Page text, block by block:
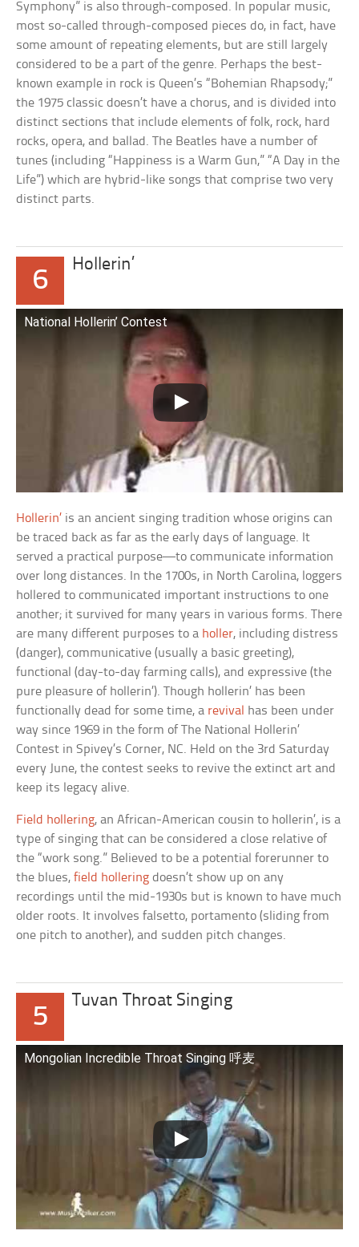
Symphony” is also through-composed. In popular music,
most so-called through-composed pieces do, in fact, have
some amount of repeating elements, but are still largely
considered to be a part of the genre. Perhaps the best-
known example in rock is Queen’s “Bohemian Rhapsody;”
the 1975 classic doesn’t have a chorus, and is divided into
distinct sections that include elements of folk, rock, hard
rocks, opera, and ballad. The Beatles have a number of
tunes (including “Happiness is a Warm Gun,” “A Day in the
Life”) which are hybrid-like songs that comprise two very
distinct parts.
6
Hollerin’
National Hollerin’ Contest
Hollerin’ is an ancient singing tradition whose origins can
be traced back as far as the early days of language. It
served a practical purpose—to communicate information
over long distances. In the 1700s, in North Carolina, loggers
hollered to communicated important instructions to one
another; it survived for many years in various forms. There
are many different purposes to a holler, including distress
(danger), communicative (usually a basic greeting),
functional (day-to-day farming calls), and expressive (the
pure pleasure of hollerin’). Though hollerin’ has been
functionally dead for some time, a revival has been under
way since 1969 in the form of The National Hollerin’
Contest in Spivey’s Corner, NC. Held on the 3rd Saturday
every June, the contest seeks to revive the extinct art and
keep its legacy alive.
Field hollering, an African-American cousin to hollerin’, is a
type of singing that can be considered a close relative of
the “work song.” Believed to be a potential forerunner to
the blues,field hollering doesn’t show up on any
recordings until the mid-1930s but is known to have much
older roots. It involves falsetto, portamento (sliding from
one pitch to another), and sudden pitch changes.
5
Tuvan Throat Singing
Mongolian Incredible Throat Singing 呼麦